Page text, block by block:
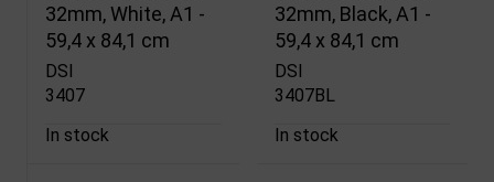
32mm, White, A1 -
59,4 x 84,1 cm
DSI
3407
In stock
32mm, Black, A1 -
59,4 x 84,1 cm
DSI
3407BL
In stock